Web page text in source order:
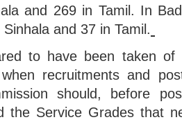
and 269 in Tamil. In
and 37 in Tamil.
to have been taken
recruitments and
should, before
the Service Grades that